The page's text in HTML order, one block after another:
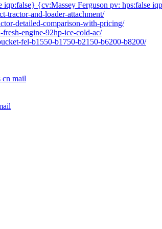
iqp:false} {cv:Massey Ferguson pv: hps:false
tractor-and-loader-attachment/
detailed-comparison-with-pricing/
engine-92hp-ice-cold-ac/
fel-b1550-b1750-b2150-b6200-b8200/
cn mail